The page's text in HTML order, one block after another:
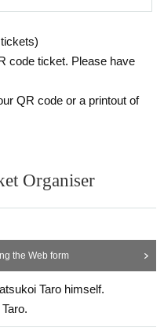
code ticket. Please have
QR code or a printout of
Organiser
the Web form
Taro himself.